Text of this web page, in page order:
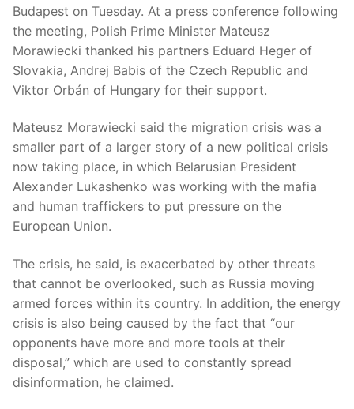
Budapest on Tuesday. At a press conference following
the meeting, Polish Prime Minister Mateusz
Morawiecki thanked his partners Eduard Heger of
Slovakia, Andrej Babis of the Czech Republic and
Viktor Orbán of Hungary for their support.
Mateusz Morawiecki said the migration crisis was a
smaller part of a larger story of a new political crisis
now taking place, in which Belarusian President
Alexander Lukashenko was working with the mafia
and human traffickers to put pressure on the
European Union.
The crisis, he said, is exacerbated by other threats
that cannot be overlooked, such as Russia moving
armed forces within its country. In addition, the energy
crisis is also being caused by the fact that “our
opponents have more and more tools at their
disposal,” which are used to constantly spread
disinformation, he claimed.